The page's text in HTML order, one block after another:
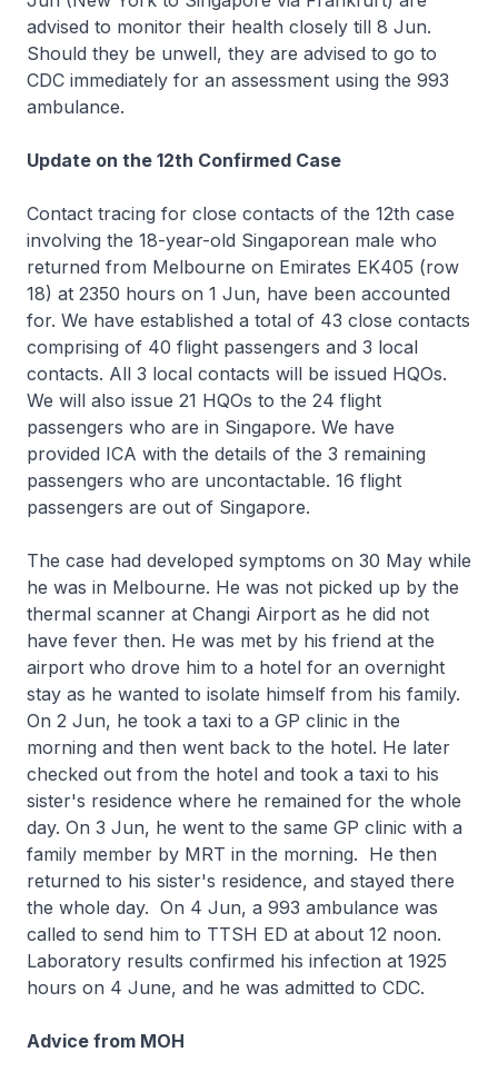
advised to monitor their health closely till 8 Jun.
Should they be unwell, they are advised to go to
CDC immediately for an assessment using the 993
ambulance.
Update on the 12th Confirmed Case
Contact tracing for close contacts of the 12th case
involving the 18-year-old Singaporean male who
returned from Melbourne on Emirates EK405 (row
18) at 2350 hours on 1 Jun, have been accounted
for. We have established a total of 43 close contacts
comprising of 40 flight passengers and 3 local
contacts. All 3 local contacts will be issued HQOs.
We will also issue 21 HQOs to the 24 flight
passengers who are in Singapore. We have
provided ICA with the details of the 3 remaining
passengers who are uncontactable. 16 flight
passengers are out of Singapore.
The case had developed symptoms on 30 May while
he was in Melbourne. He was not picked up by the
thermal scanner at Changi Airport as he did not
have fever then. He was met by his friend at the
airport who drove him to a hotel for an overnight
stay as he wanted to isolate himself from his family.
On 2 Jun, he took a taxi to a GP clinic in the
morning and then went back to the hotel. He later
checked out from the hotel and took a taxi to his
sister's residence where he remained for the whole
day. On 3 Jun, he went to the same GP clinic with a
family member by MRT in the morning. He then
returned to his sister's residence, and stayed there
the whole day. On 4 Jun, a 993 ambulance was
called to send him to TTSH ED at about 12 noon.
Laboratory results confirmed his infection at 1925
hours on 4 June, and he was admitted to CDC.
Advice from MOH